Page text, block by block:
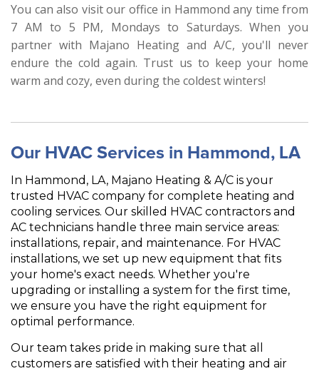
You can also visit our office in Hammond any time from
7 AM to 5 PM, Mondays to Saturdays. When you
partner with Majano Heating and A/C, you'll never
endure the cold again. Trust us to keep your home
warm and cozy, even during the coldest winters!
Our HVAC Services in Hammond, LA
In Hammond, LA, Majano Heating & A/C is your
trusted HVAC company for complete heating and
cooling services. Our skilled HVAC contractors and
AC technicians handle three main service areas:
installations, repair, and maintenance. For HVAC
installations, we set up new equipment that fits
your home's exact needs. Whether you're
upgrading or installing a system for the first time,
we ensure you have the right equipment for
optimal performance.
Our team takes pride in making sure that all
customers are satisfied with their heating and air